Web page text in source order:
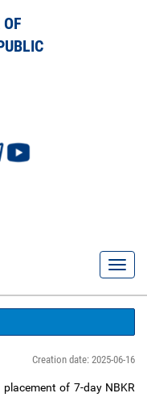
Creation date: 2025-06-16
of 7-day NBKR